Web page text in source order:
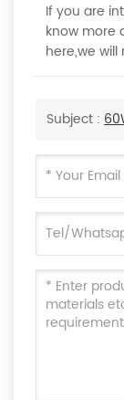
If you are
know more
here,we
Subject :